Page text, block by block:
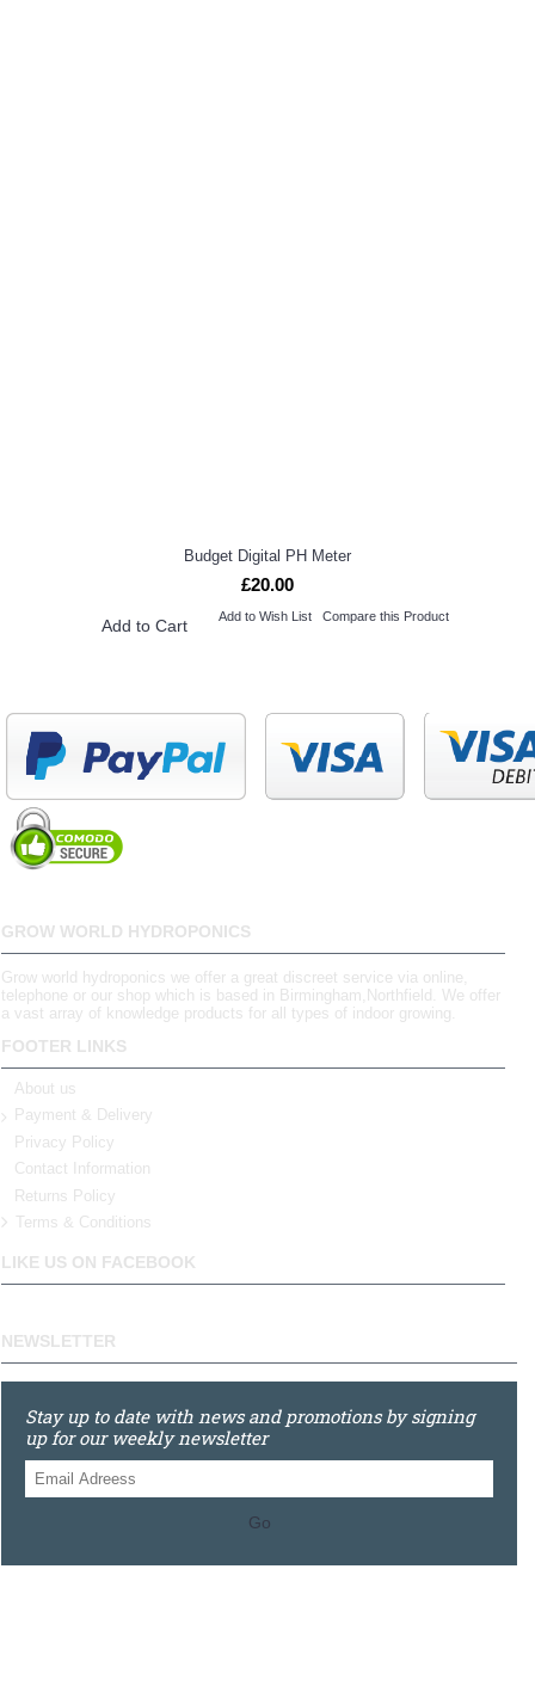
Budget Digital PH Meter
£20.00
Add to Cart Add to Wish List Compare this Product
GROW WORLD HYDROPONICS
Grow world hydroponics we offer a great discreet service via online,
telephone or our shop which is based in Birmingham,Northfield. We offer
a vast array of knowledge products for all types of indoor growing.
FOOTER LINKS
About us
Payment & Delivery
Privacy Policy
Contact Information
Returns Policy
Terms & Conditions
LIKE US ON FACEBOOK
NEWSLETTER
Stay up to date with news and promotions by signing
up for our weekly newsletter
Go